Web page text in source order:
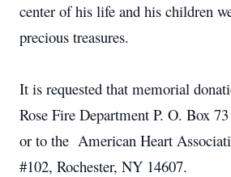
center of his life and his children
precious treasures.
It is requested that memorial
Rose Fire Department P. O. Box
or to the American Heart
#102, Rochester, NY 14607.